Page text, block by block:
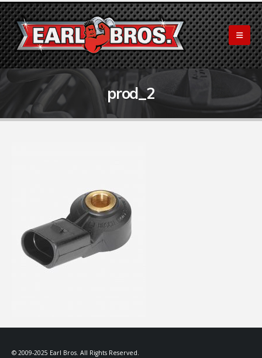
prod_2
© 2009-2025 Earl Bros. All Rights Reserved.